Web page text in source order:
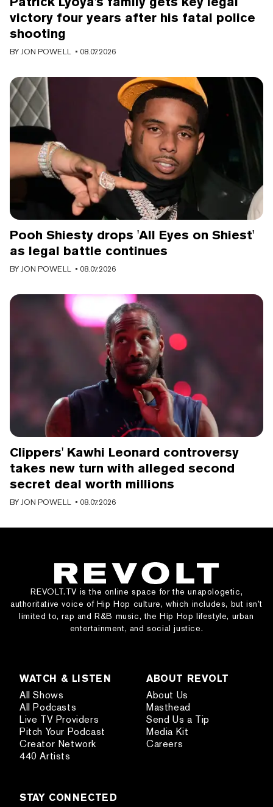
victory four years after his fatal police
shooting
BYJON POWELL • 08.07.2026
Pooh Shiesty drops 'All Eyes on Shiest'
as legal battle continues
BYJON POWELL • 08.07.2026
Clippers' Kawhi Leonard controversy
takes new turn with alleged second
secret deal worth millions
BYJON POWELL • 08.07.2026
REVOLT.TV is the online space for the unapologetic,
authoritative voice of Hip Hop culture, which includes, but isn’t
limited to, rap and R&B music, the Hip Hop lifestyle, urban
entertainment, and social justice.
WATCH & LISTEN
All Shows
All Podcasts
Live TV Providers
Pitch Your Podcast
Creator Network
440 Artists
ABOUT REVOLT
About Us
Masthead
Send Us a Tip
Media Kit
Careers
STAY CONNECTED